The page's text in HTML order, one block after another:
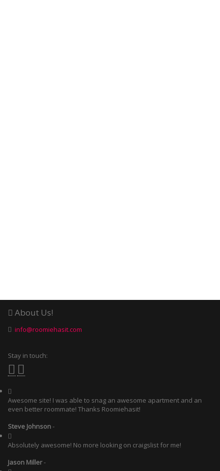
About Us!
info@roomiehasit.com
Stay in touch:
Awesome site! I was able to snag an awesome apartment and an
even better roommate! Thanks Roomiehasit!
Steve Johnson-
Absolutely awesome! No more looking on craigslist for me!
Jason Miller-